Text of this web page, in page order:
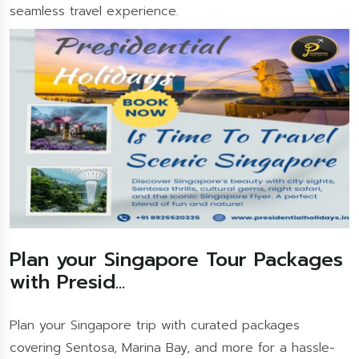
seamless travel experience.
Plan your Singapore Tour Packages
with Presid...
Plan your Singapore trip with curated packages
covering Sentosa, Marina Bay, and more for a hassle-